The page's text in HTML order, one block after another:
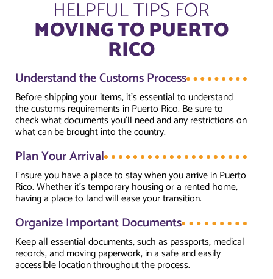
HELPFUL TIPS FOR
MOVING TO PUERTO
RICO
Understand the Customs Process
Before shipping your items, it’s essential to understand
the customs requirements in Puerto Rico. Be sure to
check what documents you’ll need and any restrictions on
what can be brought into the country.
Plan Your Arrival
Ensure you have a place to stay when you arrive in Puerto
Rico. Whether it’s temporary housing or a rented home,
having a place to land will ease your transition.
Organize Important Documents
Keep all essential documents, such as passports, medical
records, and moving paperwork, in a safe and easily
accessible location throughout the process.